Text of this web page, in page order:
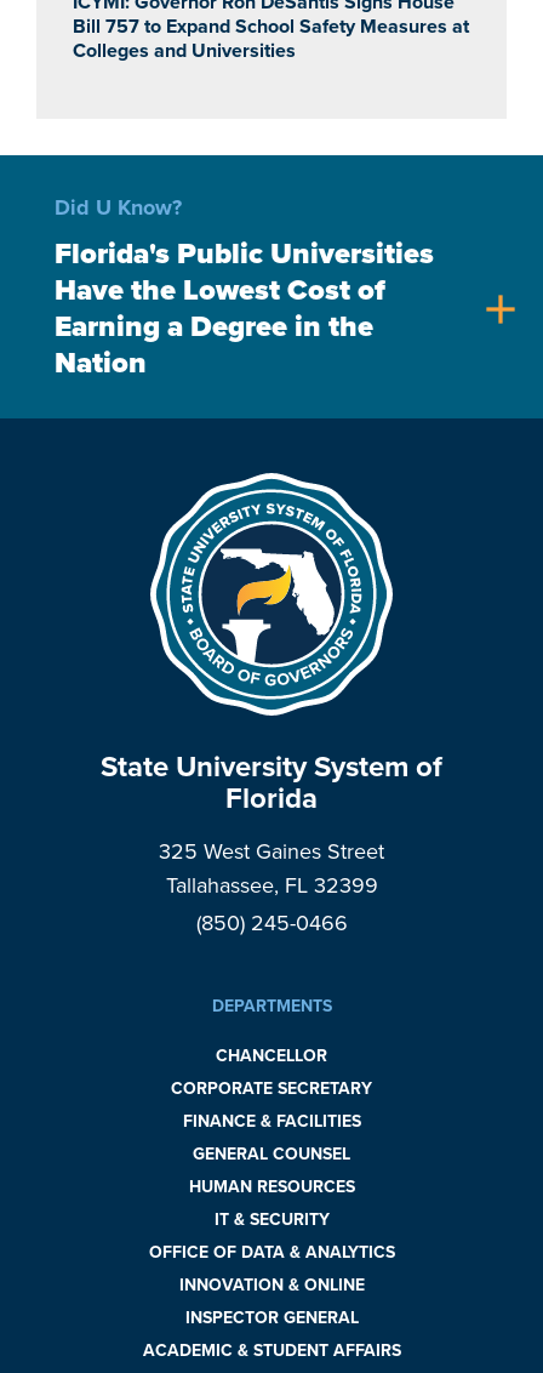
Bill 757 to Expand School Safety Measures at
Colleges and Universities
Did U Know?
Florida's Public Universities
Have the Lowest Cost of
Earning a Degree in the
Nation
add
State University System of
Florida
325 West Gaines Street
Tallahassee, FL 32399
(850) 245-0466
DEPARTMENTS
CHANCELLOR
CORPORATE SECRETARY
FINANCE & FACILITIES
GENERAL COUNSEL
HUMAN RESOURCES
IT & SECURITY
OFFICE OF DATA & ANALYTICS
INNOVATION & ONLINE
INSPECTOR GENERAL
ACADEMIC & STUDENT AFFAIRS